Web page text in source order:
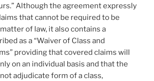
Although the agreement expressly
that cannot be required to be
of law, it also contains a
as a “Waiver of Class and
providing that covered claims will
on an individual basis and that the
adjudicate form of a class,